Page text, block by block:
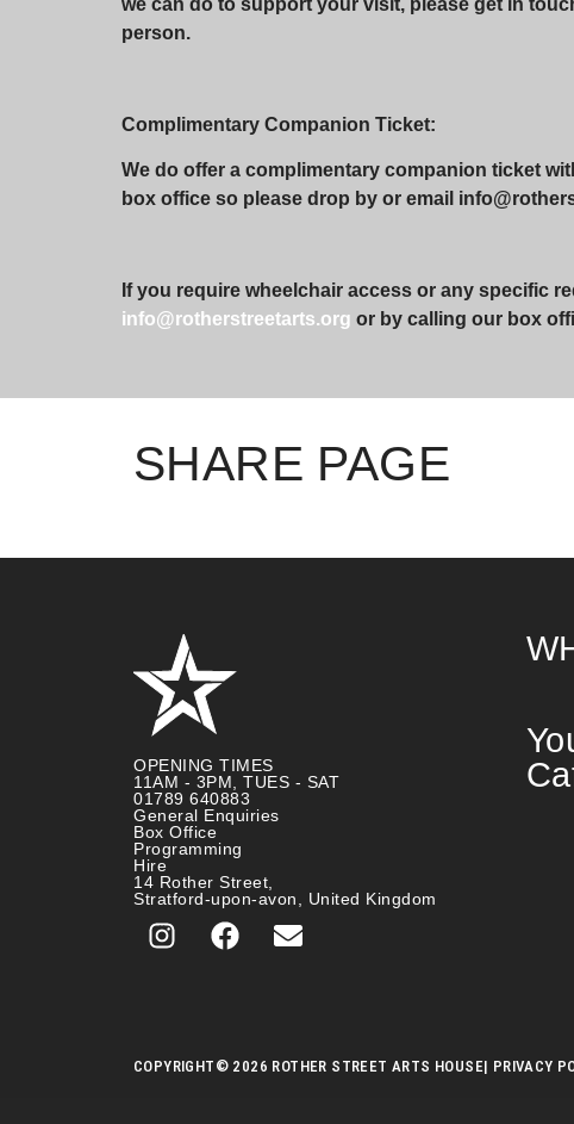
we can do to support your visit, please get in
person.
Complimentary Companion Ticket:
We do offer a complimentary companion ticket
box office so please drop by or email
If you require wheelchair access or any specific
info@rotherstreetarts.org or by calling our box
SHARE PAGE
OPENING TIMES
11AM - 3PM, TUES - SAT
01789 640883
General Enquiries
Box Office
Programming
Hire
14 Rother Street,
Stratford-upon-avon, United Kingdom
COPYRIGHT © 2026 ROTHER STREET ARTS HOUSE| PRIVACY